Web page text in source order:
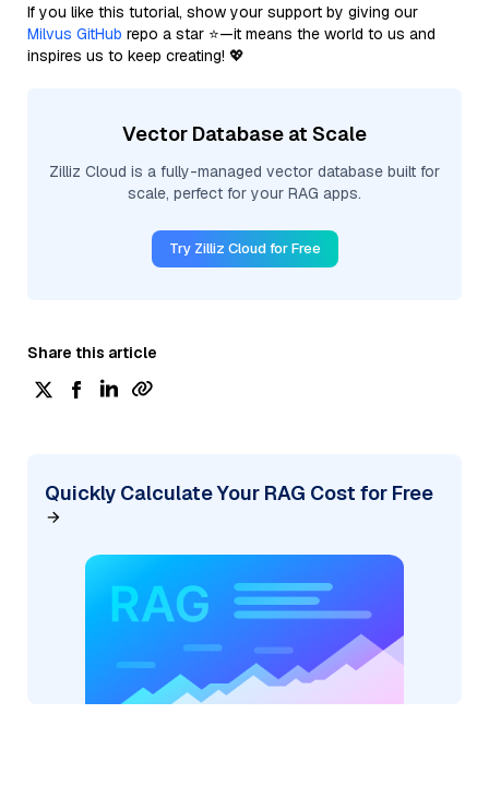
If you like this tutorial, show your support by giving our
Milvus GitHub repo a star ⭐—it means the world to us and
inspires us to keep creating! 💖
Vector Database at Scale
Zilliz Cloud is a fully-managed vector database built for
scale, perfect for your RAG apps.
Try Zilliz Cloud for Free
Share this article
Quickly Calculate Your RAG Cost for Free